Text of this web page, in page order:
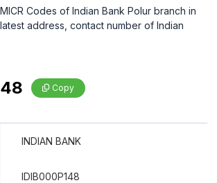
Codes of Indian Bank Polur branch in
address, contact number of Indian
Copy
INDIAN BANK
IDIB000P148